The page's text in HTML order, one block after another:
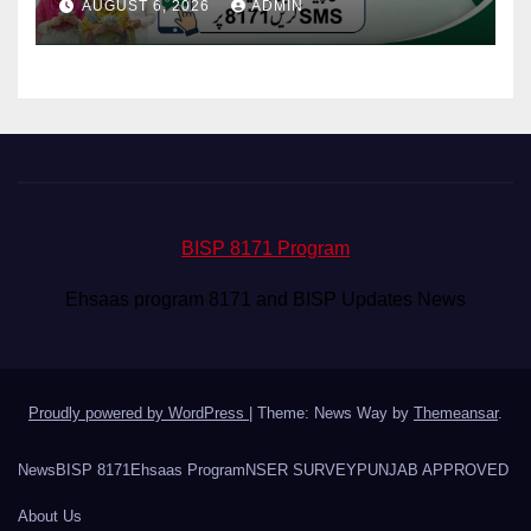
AUGUST 6, 2026 ADMIN
BISP 8171 Program
Ehsaas program 8171 and BISP Updates News
Proudly powered by WordPress | Theme: News Way by Themeansar.
News BISP 8171 Ehsaas Program NSER SURVEY PUNJAB APPROVED
About Us